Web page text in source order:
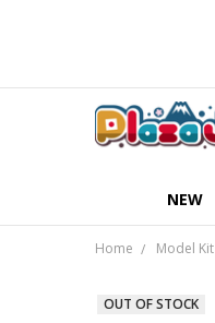
NEW
Home Model Kit
OUT OF STOCK